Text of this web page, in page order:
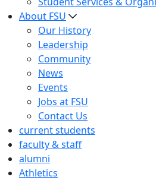
About FSU
Our History
Leadership
Community
News
Events
Jobs at FSU
Contact Us
current students
faculty & staff
alumni
Athletics